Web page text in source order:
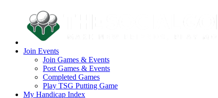
Join Events
Join Games & Events
Post Games & Events
Completed Games
Play TSG Putting Game
My Handicap Index